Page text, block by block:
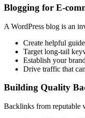
Blogging for E-
A WordPress blog is an
Create helpful
Target long-tail
Establish your
Drive traffic that
Building Quality
Backlinks from reputable